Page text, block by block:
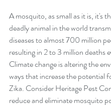
A mosquito, as small as it is, it's
deadly animal in the world
diseases to almost 700 million
resulting in 2 to 3 million deaths
Climate change is altering the
ways that increase the potential
Zika. Consider Heritage Pest
reduce and eliminate mosquito